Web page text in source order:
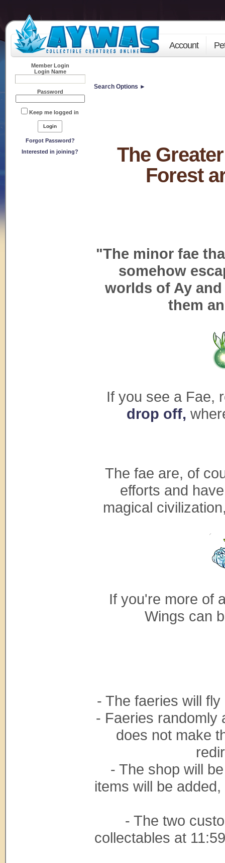
Account
Member Login
Login Name
Password
Keep me logged in
Forgot Password?
Interested in joining?
Search Options ►
The
Forest
"The minor fae
somehow
worlds of Ay
them
If you see a Fae,
drop off,
The fae are, of
efforts and
magical
If you're more of
Wings can
- The faeries will
- Faeries randomly
does not make
- The shop will
items will be
- The two
collectables at